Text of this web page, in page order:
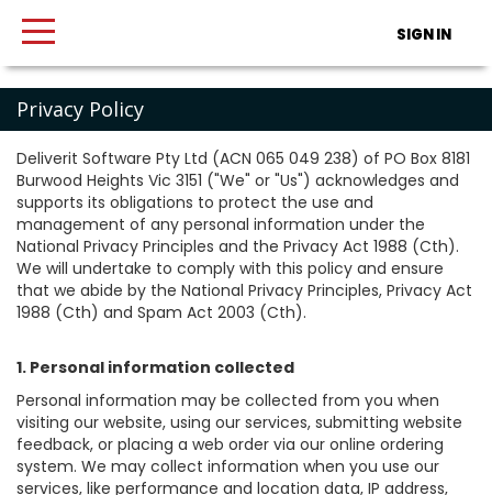
SIGN IN
Privacy Policy
Deliverit Software Pty Ltd (ACN 065 049 238) of PO Box 8181
Burwood Heights Vic 3151 ("We" or "Us") acknowledges and
supports its obligations to protect the use and
management of any personal information under the
National Privacy Principles and the Privacy Act 1988 (Cth).
We will undertake to comply with this policy and ensure
that we abide by the National Privacy Principles, Privacy Act
1988 (Cth) and Spam Act 2003 (Cth).
1. Personal information collected
Personal information may be collected from you when
visiting our website, using our services, submitting website
feedback, or placing a web order via our online ordering
system. We may collect information when you use our
services, like performance and location data, IP address,